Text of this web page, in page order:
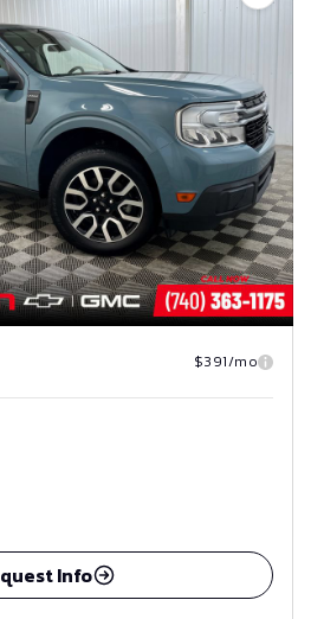
$391/mo
Info